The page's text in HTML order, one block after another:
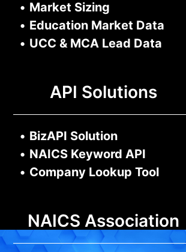
• Market Sizing
• Education Market Data
• UCC & MCA Lead Data
API Solutions
• BizAPI Solution
• NAICS Keyword API
• Company Lookup Tool
NAICS Association